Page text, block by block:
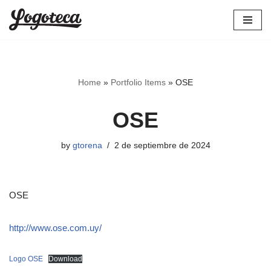
Skip
Home » Portfolio Items » OSE
OSE
by gtorena 2 de septiembre de 2024
OSE
http://www.ose.com.uy/
Logo OSE Download